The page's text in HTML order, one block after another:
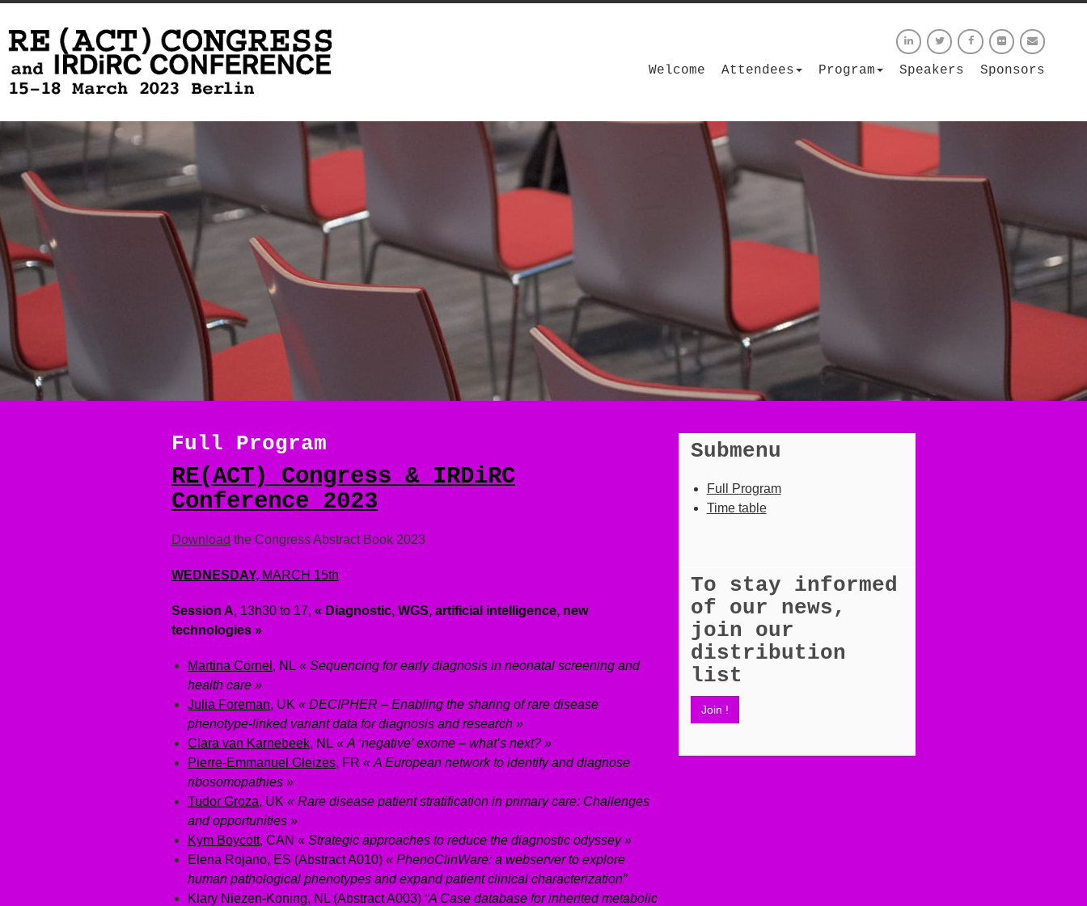
Welcome Attendees Program Speakers Sponsors
Full Program
RE(ACT) Congress & IRDiRC
Conference 2023
Download the Congress Abstract Book 2023
WEDNESDAY, MARCH 15th
Session A, 13h30 to 17, « Diagnostic, WGS, artificial intelligence, new
technologies »
Martina Cornel , NL « Sequencing for early diagnosis in neonatal screening and
health care »
Julia Foreman, UK « DECIPHER – Enabling the sharing of rare disease
phenotype-linked variant data for diagnosis and research »
Clara van Karnebeek, NL « A ‘negative’ exome – what’s next? »
Pierre-Emmanuel Gleizes, FR « A European network to identify and diagnose
ribosomopathies »
Tudor Groza, UK « Rare disease patient stratification in primary care: Challenges
and opportunities »
Kym Boycott, CAN « Strategic approaches to reduce the diagnostic odyssey »
Elena Rojano, ES (Abstract A010) « PhenoClinWare: a webserver to explore
human pathological phenotypes and expand patient clinical characterization”
Klary Niezen-Koning, NL (Abstract A003) “A Case database for inherited metabolic
Submenu
Full Program
Time table
To stay informed
of our news,
join our
distribution
list
Join !